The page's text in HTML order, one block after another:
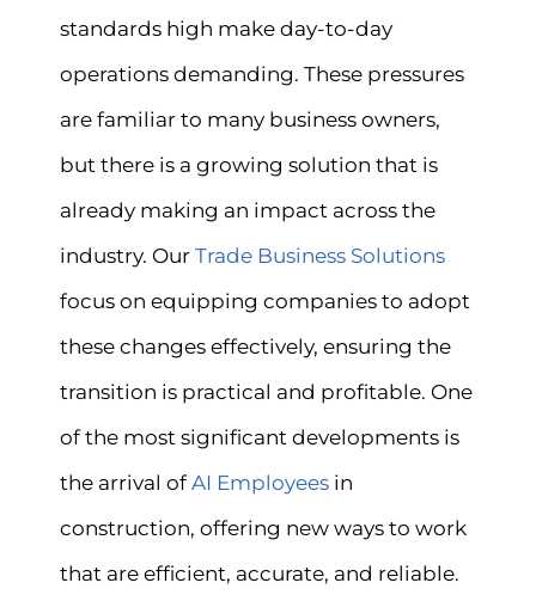
standards high make day-to-day
operations demanding. These pressures
are familiar to many business owners,
but there is a growing solution that is
already making an impact across the
industry. Our Trade Business Solutions
focus on equipping companies to adopt
these changes effectively, ensuring the
transition is practical and profitable. One
of the most significant developments is
the arrival ofAI Employeesin
construction, offering new ways to work
that are efficient, accurate, and reliable.